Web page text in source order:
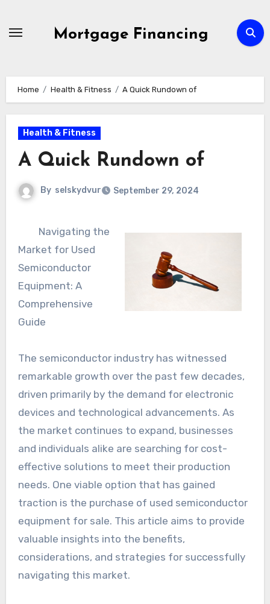
Mortgage Financing
Home Health & Fitness A Quick Rundown of
Health & Fitness
A Quick Rundown of
By selskydvur September 29, 2024
Navigating the
Market for Used
Semiconductor
Equipment: A
Comprehensive
Guide
The semiconductor industry has witnessed
remarkable growth over the past few decades,
driven primarily by the demand for electronic
devices and technological advancements. As
the market continues to expand, businesses
and individuals alike are searching for cost-
effective solutions to meet their production
needs. One viable option that has gained
traction is the purchase of used semiconductor
equipment for sale. This article aims to provide
valuable insights into the benefits,
considerations, and strategies for successfully
navigating this market.